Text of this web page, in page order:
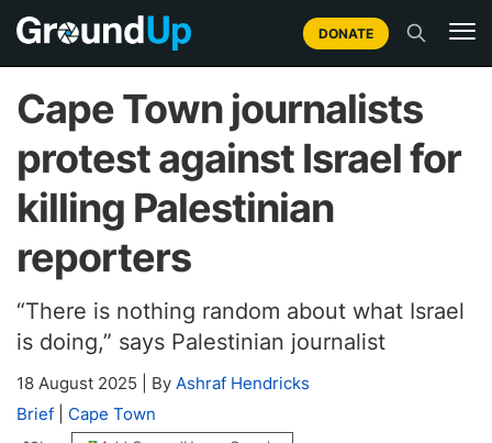
DONATE
Cape Town journalists
protest against Israel for
killing Palestinian
reporters
“There is nothing random about what Israel
is doing,” says Palestinian journalist
18 August 2025 By Ashraf Hendricks
Brief
Cape Town